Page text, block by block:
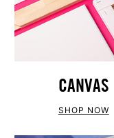
CANVAS
SHOP NOW